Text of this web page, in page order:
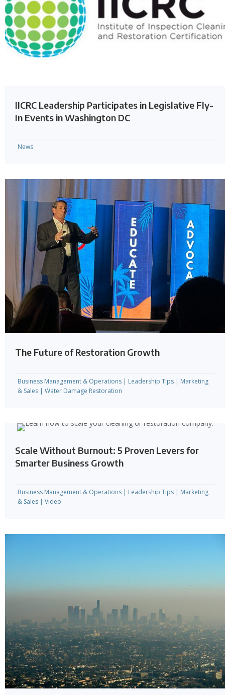
IICRC Leadership Participates in Legislative Fly-
In Events in Washington DC
News
The Future of Restoration Growth
Business Management & Operations | Leadership Tips | Marketing
& Sales | Water Damage Restoration
Scale Without Burnout: 5 Proven Levers for
Smarter Business Growth
Business Management & Operations | Leadership Tips | Marketing
& Sales | Video